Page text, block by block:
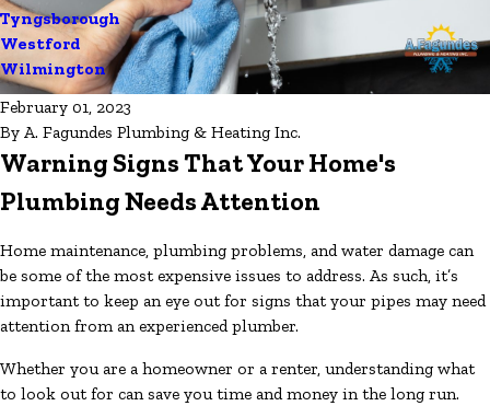
Tyngsborough
Westford
Wilmington
February 01, 2023
By A. Fagundes Plumbing & Heating Inc.
Warning Signs That Your Home's
Plumbing Needs Attention
Home maintenance, plumbing problems, and water damage can
be some of the most expensive issues to address. As such, it’s
important to keep an eye out for signs that your pipes may need
attention from an experienced plumber.
Whether you are a homeowner or a renter, understanding what
to look out for can save you time and money in the long run.